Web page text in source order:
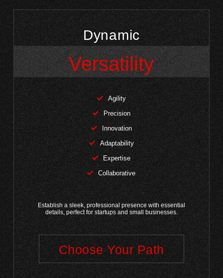
Dynamic
Versatility
Agility
Precision
Innovation
Adaptability
Expertise
Collaborative
Establish a sleek, professional presence with essential
details, perfect for startups and small businesses.
Choose Your Path